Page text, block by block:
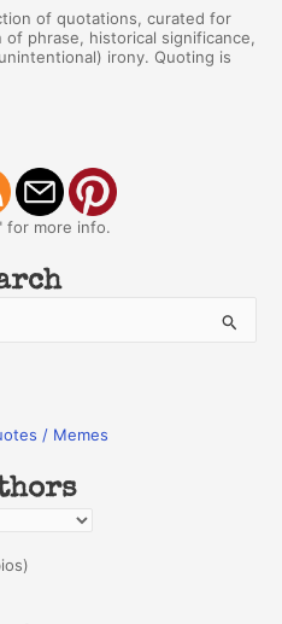
of quotations, curated for
phrase, historical significance,
irony. Quoting is
for more info.
/ Memes